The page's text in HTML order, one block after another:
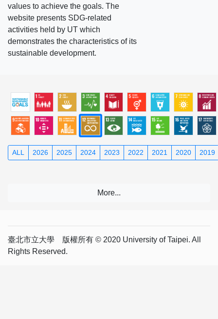
values to achieve the goals. The
website presents SDG-related
activities held by UT which
demonstrates the characteristics of its
sustainable development.
ALL 2026 2025 2024 2023 2022 2021 2020 2019
臺北市立大學 版權所有 © 2020 University of Taipei. All
Rights Reserved.